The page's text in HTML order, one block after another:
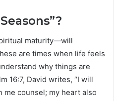
maturity—will
are times when life feels
why things are
16:7, David writes, “I will
me counsel; my heart also